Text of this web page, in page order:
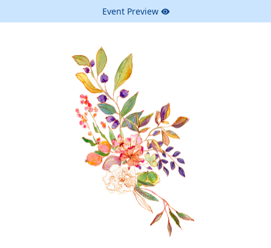
Event Preview